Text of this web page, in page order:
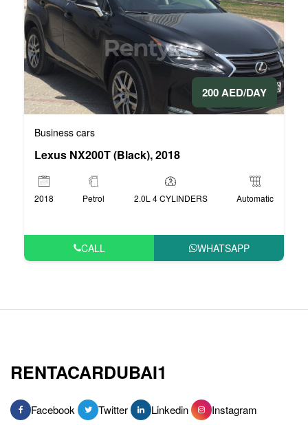
200 AED/DAY
Business cars
Lexus NX200T (Black), 2018
2018 Petrol 2.0L 4 CYLINDERS Automatic
CALL WHATSAPP
RENTACARDUBAI1
Facebook Twitter Linkedin Instagram